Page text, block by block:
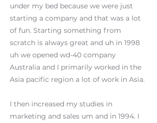
under my bed because we were just
starting a company and that was a lot
of fun. Starting something from
scratch is always great and uh in 1998
uh we opened wd-40 company
Australia and I primarily worked in the
Asia pacific region a lot of work in Asia.
I then increased my studies in
marketing and sales um and in 1994. I